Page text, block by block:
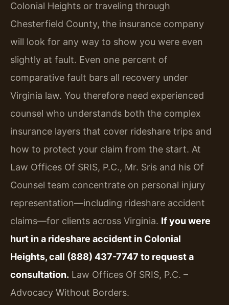
Colonial Heights or traveling through
Chesterfield County, the insurance company
will look for any way to show you were even
slightly at fault. Even one percent of
comparative fault bars all recovery under
Virginia law. You therefore need experienced
counsel who understands both the complex
insurance layers that cover rideshare trips and
how to protect your claim from the start. At
Law Offices Of SRIS, P.C., Mr. Sris and his Of
Counsel team concentrate on personal injury
representation—including rideshare accident
claims—for clients across Virginia. If you were
hurt in a rideshare accident in Colonial
Heights, call (888) 437-7747 to request a
consultation. Law Offices Of SRIS, P.C. –
Advocacy Without Borders.